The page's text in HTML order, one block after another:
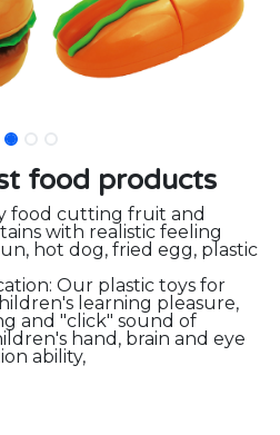
food products
food cutting fruit and
with realistic feeling
hot dog, fried egg, plastic
Our plastic toys for
learning pleasure,
and "click" sound of
hand, brain and eye
ability,